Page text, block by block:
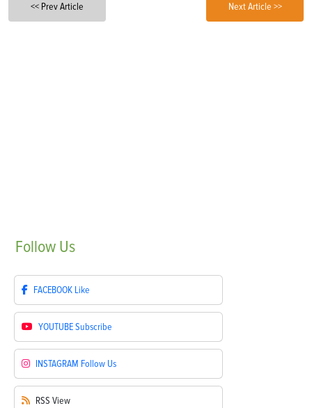
<< Prev Article Next Article >>
Follow Us
FACEBOOK Like
YOUTUBESubscribe
INSTAGRAM Follow Us
RSS View